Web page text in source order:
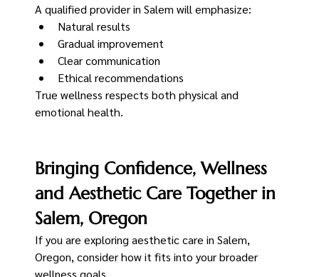
A qualified provider in Salem will emphasize:
Natural results
Gradual improvement
Clear communication
Ethical recommendations
True wellness respects both physical and
emotional health.
Bringing Confidence, Wellness
and Aesthetic Care Together in
Salem, Oregon
If you are exploring aesthetic care in Salem,
Oregon, consider how it fits into your broader
wellness goals.